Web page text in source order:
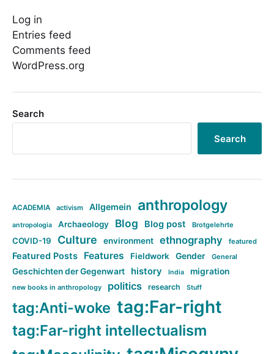
Log in
Entries feed
Comments feed
WordPress.org
Search
Search
ACADEMIA activism Allgemein anthropology
antropologia Archaeology Blog Blog post Brotgelehrte
COVID-19 Culture environment ethnography featured
Featured Posts Features Fieldwork Gender General
Geschichten der Gegenwart history India migration
new books in anthropology politics research Stuff
tag:Anti-woke tag:Far-right
tag:Far-right intellectualism